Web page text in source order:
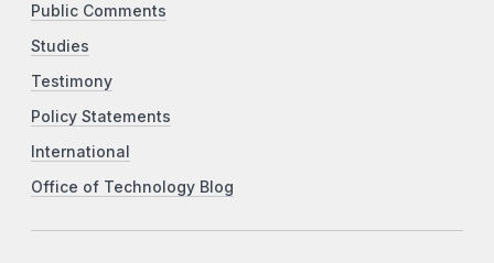
Public Comments
Studies
Testimony
Policy Statements
International
Office of Technology Blog